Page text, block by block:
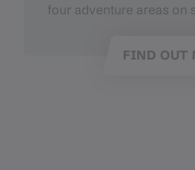
four adventure areas on
FIND OUT